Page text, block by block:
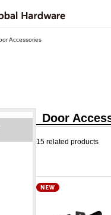
Accessories
Door
15 related products